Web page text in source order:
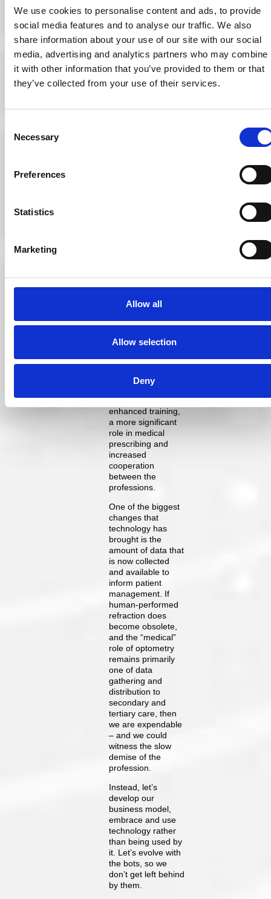
We use cookies to personalise content and ads, to provide
social media features and to analyse our traffic. We also
share information about your use of our site with our social
media, advertising and analytics partners who may combine
it with other information that you’ve provided to them or that
they’ve collected from your use of their services.
Selection
Necessary
Preferences
Statistics
Marketing
Allow all
Allow selection
Deny
medical errors and
variability in patient
care.
From “The Future
Carl Benedikt Frey
and quality of
available.
should step in to
manner that allows
future eye health
This needs
enhanced training,
a more significant
role in medical
prescribing and
increased
cooperation
between the
professions.
One of the biggest
changes that
technology has
brought is the
amount of data that
is now collected
and available to
inform patient
management. If
human-performed
refraction does
become obsolete,
and the “medical”
role of optometry
remains primarily
one of data
gathering and
distribution to
secondary and
tertiary care, then
we are expendable
– and we could
witness the slow
demise of the
profession.
Instead, let’s
develop our
business model,
embrace and use
technology rather
than being used by
it. Let’s evolve with
the bots, so we
don’t get left behind
by them.